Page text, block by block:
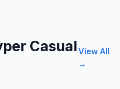
CasualView All
→